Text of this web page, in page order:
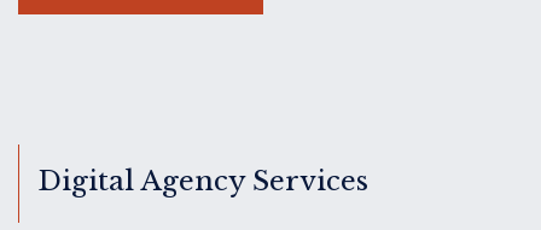
Digital Agency Services